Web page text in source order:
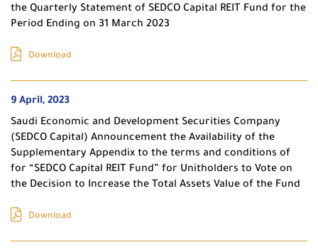
the Quarterly Statement of SEDCO Capital REIT Fund for the
Period Ending on 31 March 2023
Download
9 April, 2023
Saudi Economic and Development Securities Company
(SEDCO Capital) Announcement the Availability of the
Supplementary Appendix to the terms and conditions of
for “SEDCO Capital REIT Fund” for Unitholders to Vote on
the Decision to Increase the Total Assets Value of the Fund
Download